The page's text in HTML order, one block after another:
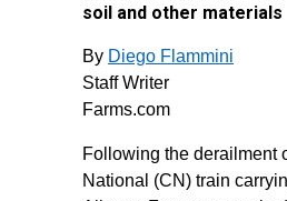
soil and other materials
By Diego Flammini
Staff Writer
Farms.com
Following the derailment
National (CN) train